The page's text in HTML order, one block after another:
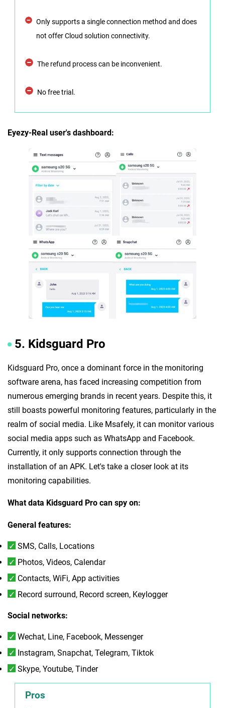
Only supports a single connection method and does
not offer Cloud solution connectivity.
The refund process can be inconvenient.
No free trial.
Eyezy-Real user's dashboard:
5. Kidsguard Pro
Kidsguard Pro, once a dominant force in the monitoring
software arena, has faced increasing competition from
numerous emerging brands in recent years. Despite this, it
still boasts powerful monitoring features, particularly in the
realm of social media. Like Msafely, it can monitor various
social media apps such as WhatsApp and Facebook.
Currently, it only supports connection through the
installation of an APK. Let's take a closer look at its
monitoring capabilities.
What data Kidsguard Pro can spy on:
General features:
SMS, Calls, Locations
Photos, Videos, Calendar
Contacts, WiFi, App activities
Record surround, Record screen, Keylogger
Social networks:
Wechat, Line, Facebook, Messenger
Instagram, Snapchat, Telegram, Tiktok
Skype, Youtube, Tinder
Pros